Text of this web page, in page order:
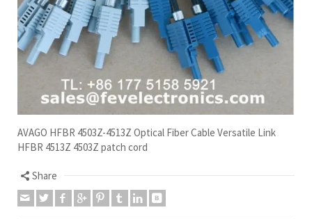
AVAGO HFBR 4503Z-4513Z Optical Fiber Cable Versatile Link
HFBR 4513Z 4503Z patch cord
Share